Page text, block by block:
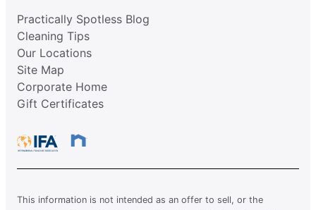
Practically Spotless Blog
Cleaning Tips
Our Locations
Site Map
Corporate Home
Gift Certificates
This information is not intended as an offer to sell, or the